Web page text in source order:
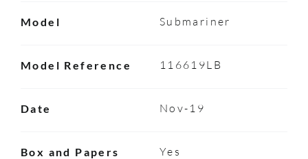
Model Submariner
Model Reference 116619LB
Date Nov-19
Box and Papers Yes